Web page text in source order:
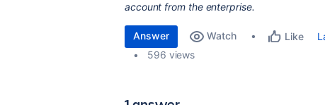
account from the enterprise.
Answer Watch Like
596 views